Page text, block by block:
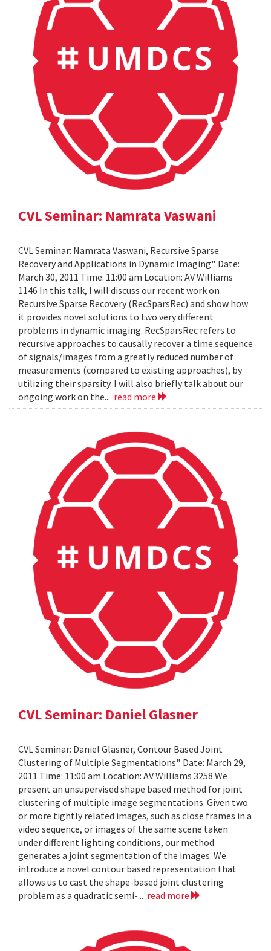
CVL Seminar: Namrata Vaswani
CVL Seminar: Namrata Vaswani, Recursive Sparse
Recovery and Applications in Dynamic Imaging". Date:
March 30, 2011 Time: 11:00 am Location: AV Williams
1146 In this talk, I will discuss our recent work on
Recursive Sparse Recovery (RecSparsRec) and show how
it provides novel solutions to two very different
problems in dynamic imaging. RecSparsRec refers to
recursive approaches to causally recover a time sequence
of signals/images from a greatly reduced number of
measurements (compared to existing approaches), by
utilizing their sparsity. I will also briefly talk about our
ongoing work on the... read more
CVL Seminar: Daniel Glasner
CVL Seminar: Daniel Glasner, Contour Based Joint
Clustering of Multiple Segmentations". Date: March 29,
2011 Time: 11:00 am Location: AV Williams 3258 We
present an unsupervised shape based method for joint
clustering of multiple image segmentations. Given two
or more tightly related images, such as close frames in a
video sequence, or images of the same scene taken
under different lighting conditions, our method
generates a joint segmentation of the images. We
introduce a novel contour based representation that
allows us to cast the shape-based joint clustering
problem as a quadratic semi-... read more